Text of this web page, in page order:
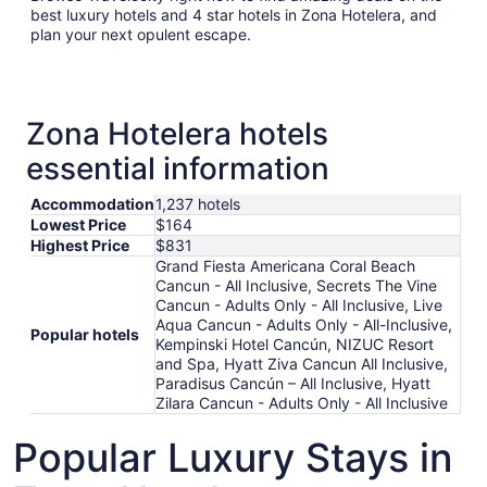
best luxury hotels and 4 star hotels in Zona Hotelera, and
plan your next opulent escape.
Zona Hotelera hotels
essential information
Accommodation1,237 hotels
Lowest Price
$164
Highest Price
$831
Popular hotels
Grand Fiesta Americana Coral Beach
Cancun - All Inclusive, Secrets The Vine
Cancun - Adults Only - All Inclusive, Live
Aqua Cancun - Adults Only - All-Inclusive,
Kempinski Hotel Cancún, NIZUC Resort
and Spa, Hyatt Ziva Cancun All Inclusive,
Paradisus Cancún – All Inclusive, Hyatt
Zilara Cancun - Adults Only - All Inclusive
Popular Luxury Stays in